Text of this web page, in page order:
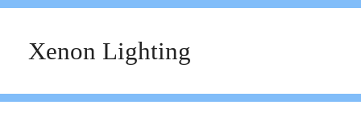
Xenon Lighting